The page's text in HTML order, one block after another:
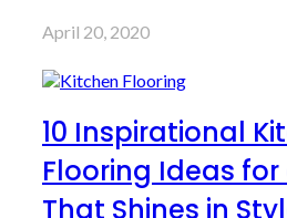
April 20, 2020
10 Inspirational
Flooring Ideas for
That Shines in